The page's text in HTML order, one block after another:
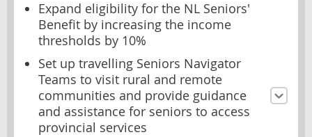
Expand eligibility for the NL Seniors'
Benefit by increasing the income
thresholds by 10%
Set up travelling Seniors Navigator
Teams to visit rural and remote
communities and provide guidance
and assistance for seniors to access
provincial services